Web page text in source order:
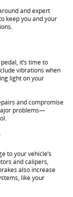
and expert
keep you and your
it’s time to
vibrations when
light on your
and compromise
problems—
to your vehicle’s
and calipers,
also increase
like your